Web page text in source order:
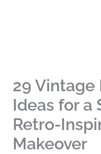
29 Vintage
Ideas for a
Retro-
Makeover